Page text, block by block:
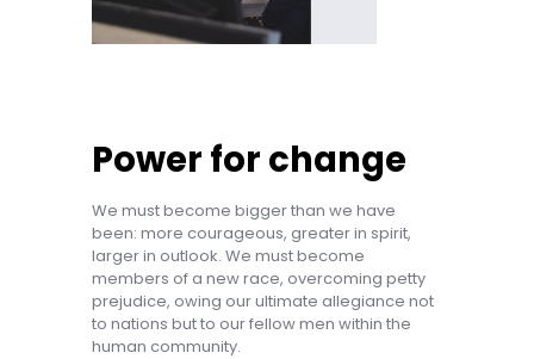
Power for change
We must become bigger than we have
been: more courageous, greater in spirit,
larger in outlook. We must become
members of a new race, overcoming petty
prejudice, owing our ultimate allegiance not
to nations but to our fellow men within the
human community.